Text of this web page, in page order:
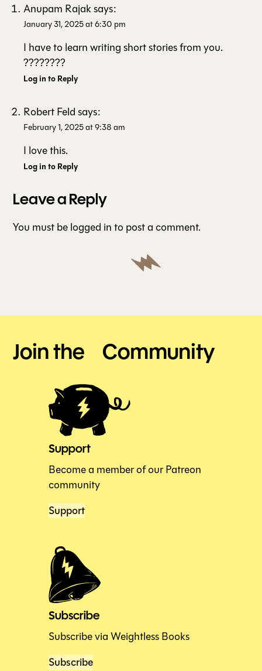
Anupam Rajaksays:
January 31, 2025 at 6:30 pm
I have to learn writing short stories from you.
????????
Log in to Reply
Robert Feld says:
February 1, 2025 at 9:38 am
I love this.
Log in to Reply
Leave a Reply
You must belogged into post a comment.
Join the Community
Support
Become a member of our Patreon
community
Support
Subscribe
Subscribe via Weightless Books
Subscribe